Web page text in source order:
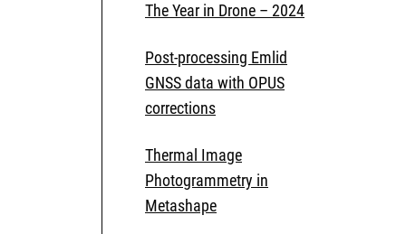
The Year in Drone – 2024
Post-processing Emlid
GNSS data with OPUS
corrections
Thermal Image
Photogrammetry in
Metashape